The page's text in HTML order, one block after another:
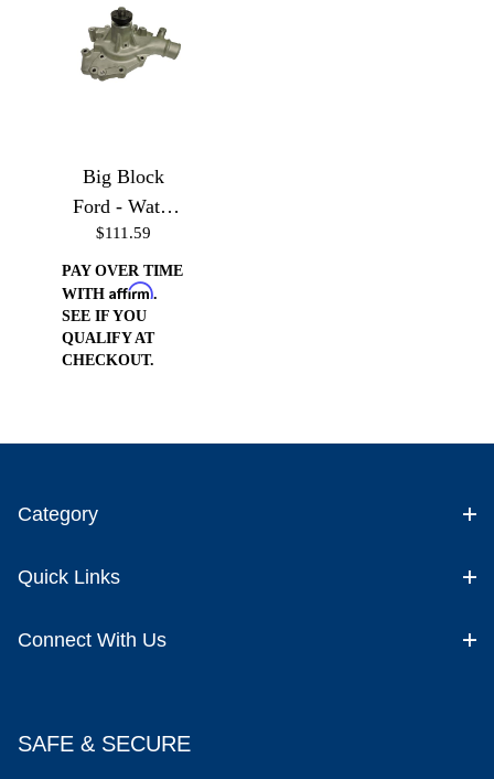
Big Block
Ford - Water
Pump
$111.59
PAY OVER TIME
WITH Affirm.
SEE IF YOU
QUALIFY AT
CHECKOUT.
Category
Quick Links
Connect With Us
SAFE & SECURE